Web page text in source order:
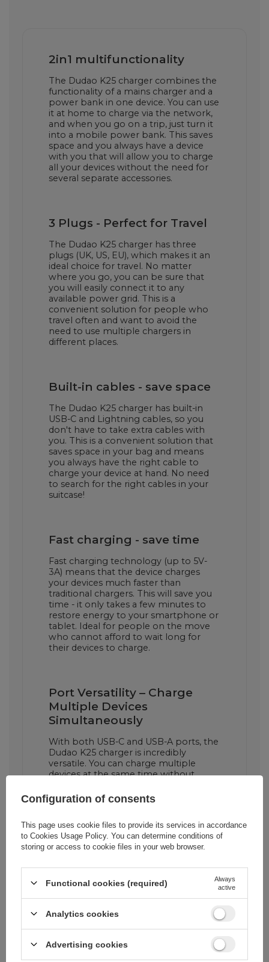
2in1 multifunctionality
The Dudao K25 charger combines the
functionality of a mains charger and a
power bank in one device. You can use
it at home to charge via the network,
and when you go on a trip, just turn it
into a mobile power bank. This saves
space and you always have a device
with you that will allow you to charge
all your devices without the need for
several separate accessories.
3 Plugs - Perfect for Travel
The Dudao K25 charger has three
plugs (UK, US, EU), which makes it an
ideal choice for travel. No matter
where you go, you can be sure that
you will easily connect it to any
available power grid. This is a
convenient solution for people who
travel often and want to avoid the
need to use multiple chargers in
different places.
Built-in cables - save space
The Dudao K25 charger has built-in
USB-C and Lightning cables, so you
don't have to take extra cables with
you. This is a convenient solution that
saves space in your bag and means
you always have the right cable to
charge your device at hand. No need
to search for the right cables in your
suitcase!
Fast charging - save time
Fast charging technology (up to 5V-
3A) means that the device charges
your devices much faster than
traditional chargers. This will save you
time - it only takes a few minutes to
restore energy to your smartphone or
tablet. Ideal for people on the move
who cannot afford to wait long for
their devices to charge.
Port Versatility – Charge
Multiple Devices
Simultaneously
With both USB-C and USB-A ports, the
Dudao K25 charger is incredibly
versatile. You can charge multiple
devices at the same time without
perfect solution when you need to
charge your phone, tablet or other
with one device!
Configuration of consents
This page uses cookie files to provide its services in accordance
to Cookies Usage Policy. You can determine conditions of
storing or access to cookie files in your web browser.
Functional cookies (required)
Always
active
Analytics cookies
Advertising cookies